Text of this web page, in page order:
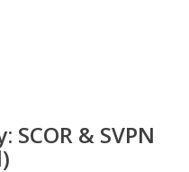
SCOR & SVPN